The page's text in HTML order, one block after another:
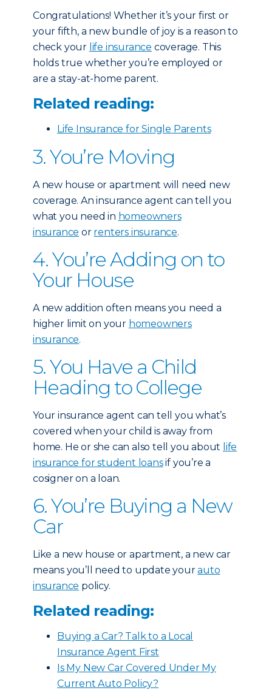
Congratulations! Whether it’s your first or
your fifth, a new bundle of joy is a reason to
check your life insurance coverage. This
holds true whether you’re employed or
are a stay-at-home parent.
Related reading:
Life Insurance for Single Parents
3. You’re Moving
A new house or apartment will need new
coverage. An insurance agent can tell you
what you need in homeowners
insurance or renters insurance.
4. You’re Adding on to
Your House
A new addition often means you need a
higher limit on your homeowners
insurance.
5. You Have a Child
Heading to College
Your insurance agent can tell you what’s
covered when your child is away from
home. He or she can also tell you about life
insurance for student loansif you’re a
cosigner on a loan.
6. You’re Buying a New
Car
Like a new house or apartment, a new car
means you’ll need to update yourauto
insurance policy.
Related reading:
Buying a Car? Talk to a Local
Insurance Agent First
Is My New Car Covered Under My
Current Auto Policy?